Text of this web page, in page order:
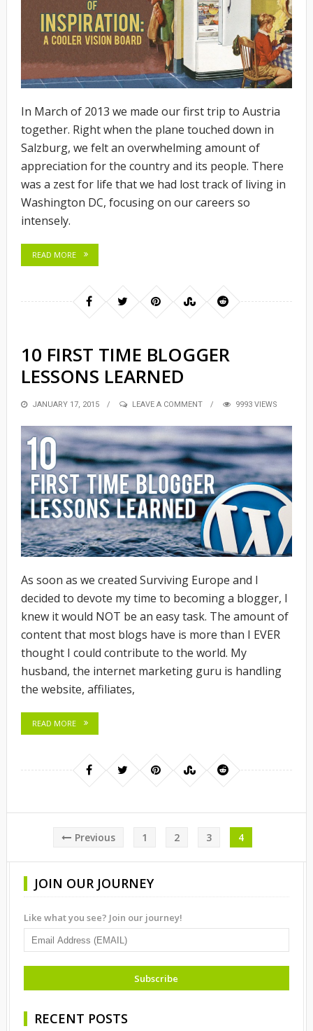
In March of 2013 we made our first trip to Austria
together. Right when the plane touched down in
Salzburg, we felt an overwhelming amount of
appreciation for the country and its people. There
was a zest for life that we had lost track of living in
Washington DC, focusing on our careers so
intensely.
READ MORE
10 FIRST TIME BLOGGER
LESSONS LEARNED
POSTED
JANUARY 17, 2015 LEAVE A COMMENT 9993 VIEWS
As soon as we created Surviving Europe and I
decided to devote my time to becoming a blogger, I
knew it would NOT be an easy task. The amount of
content that most blogs have is more than I EVER
thought I could contribute to the world. My
husband, the internet marketing guru is handling
the website, affiliates,
READ MORE
Posts
pagination
Previous 1 2 3 4
JOIN OUR JOURNEY
Like what you see? Join our journey!
RECENT POSTS